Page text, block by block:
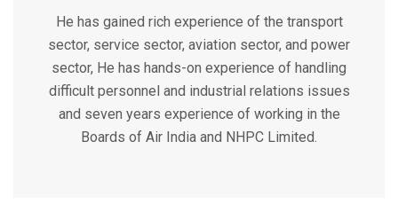
He has gained rich experience of the transport
sector, service sector, aviation sector, and power
sector, He has hands-on experience of handling
difficult personnel and industrial relations issues
and seven years experience of working in the
Boards of Air India and NHPC Limited.